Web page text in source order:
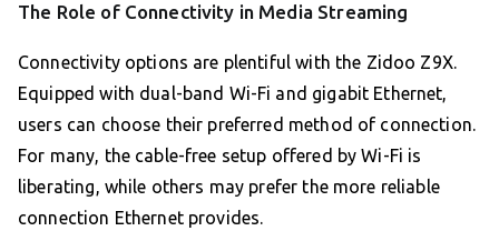
The Role of Connectivity in Media Streaming
Connectivity options are plentiful with the Zidoo Z9X.
Equipped with dual-band Wi-Fi and gigabit Ethernet,
users can choose their preferred method of connection.
For many, the cable-free setup offered by Wi-Fi is
liberating, while others may prefer the more reliable
connection Ethernet provides.